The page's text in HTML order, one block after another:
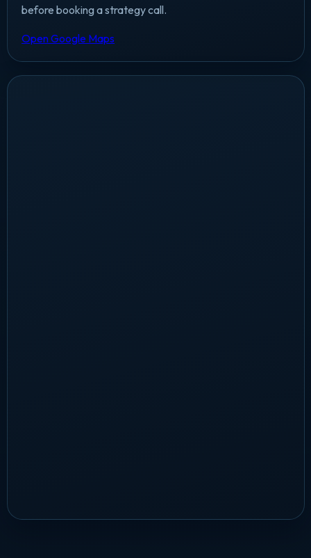
before booking a strategy call.
Open Google Maps